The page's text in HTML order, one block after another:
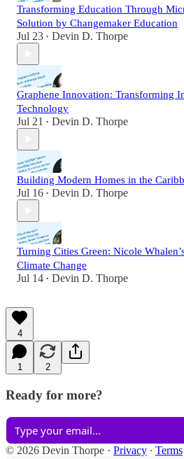
Transforming Education Through
Solution by Changemaker Education
Jul 23 • Devin D. Thorpe
Graphene Innovation: Transforming
Technology
Jul 21 • Devin D. Thorpe
Building Modern Homes in the
Jul 16 • Devin D. Thorpe
Turning Cities Green: Nicole
Climate Change
Jul 14 • Devin D. Thorpe
4
1 2
Ready for more?
© 2026 Devin Thorpe · Privacy ∙ Terms